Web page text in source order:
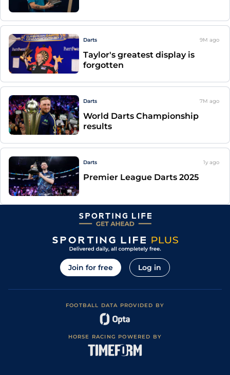
Darts 9M ago
Taylor's greatest display is
forgotten
Darts 7M ago
World Darts Championship
results
Darts 1y ago
Premier League Darts 2025
Join for free Log in
FOOTBALL DATA PROVIDED BY
HORSE RACING POWERED BY